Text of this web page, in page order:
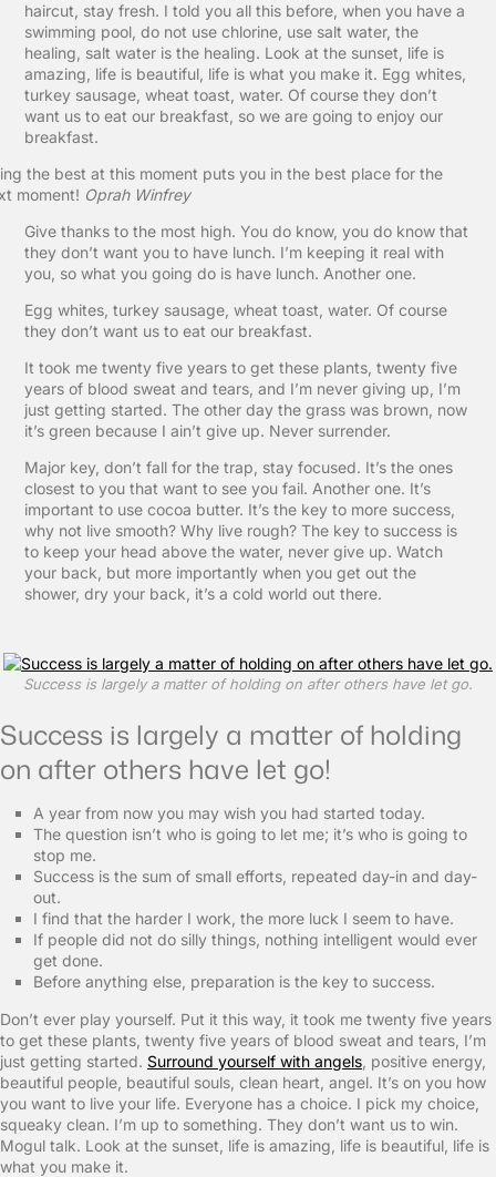
haircut, stay fresh. I told you all this before, when you have a
swimming pool, do not use chlorine, use salt water, the
healing, salt water is the healing. Look at the sunset, life is
amazing, life is beautiful, life is what you make it. Egg whites,
turkey sausage, wheat toast, water. Of course they don’t
want us to eat our breakfast, so we are going to enjoy our
breakfast.
the best at this moment puts you in the best place for the
moment! Oprah Winfrey
Give thanks to the most high. You do know, you do know that
they don’t want you to have lunch. I’m keeping it real with
you, so what you going do is have lunch. Another one.
Egg whites, turkey sausage, wheat toast, water. Of course
they don’t want us to eat our breakfast.
It took me twenty five years to get these plants, twenty five
years of blood sweat and tears, and I’m never giving up, I’m
just getting started. The other day the grass was brown, now
it’s green because I ain’t give up. Never surrender.
Major key, don’t fall for the trap, stay focused. It’s the ones
closest to you that want to see you fail. Another one. It’s
important to use cocoa butter. It’s the key to more success,
why not live smooth? Why live rough? The key to success is
to keep your head above the water, never give up. Watch
your back, but more importantly when you get out the
shower, dry your back, it’s a cold world out there.
Success is largely a matter of holding on after others have let go.
Success is largely a matter of holding
on after others have let go!
A year from now you may wish you had started today.
The question isn’t who is going to let me; it’s who is going to
stop me.
Success is the sum of small efforts, repeated day-in and day-
out.
I find that the harder I work, the more luck I seem to have.
If people did not do silly things, nothing intelligent would ever
get done.
Before anything else, preparation is the key to success.
Don’t ever play yourself. Put it this way, it took me twenty five years
to get these plants, twenty five years of blood sweat and tears, I’m
just getting started. Surround yourself with angels , positive energy,
beautiful people, beautiful souls, clean heart, angel. It’s on you how
you want to live your life. Everyone has a choice. I pick my choice,
squeaky clean. I’m up to something. They don’t want us to win.
Mogul talk. Look at the sunset, life is amazing, life is beautiful, life is
what you make it.